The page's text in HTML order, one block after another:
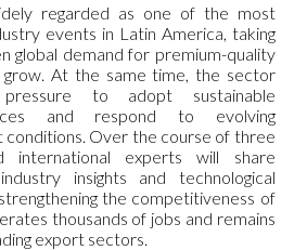
regarded as one of the most
events in Latin America, taking
global demand for premium-quality
At the same time, the sector
to adopt sustainable
and respond to evolving
Over the course of three
international experts will share
insights and technological
the competitiveness of
thousands of jobs and remains
export sectors.